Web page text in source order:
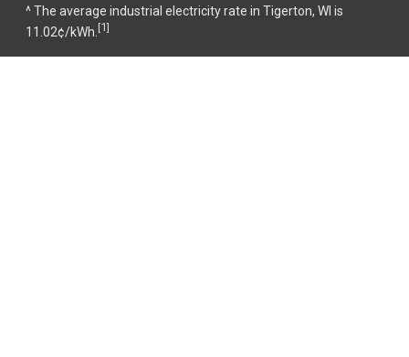
^ The average industrial electricity rate in Tigerton, WI is
11.02¢/kWh. [1]